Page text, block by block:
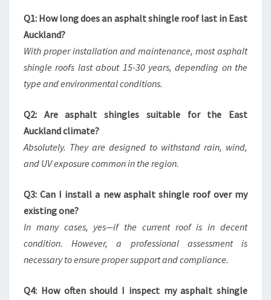
Q1: How long does an asphalt shingle roof last in East
Auckland?
With proper installation and maintenance, most asphalt
shingle roofs last about 15-30 years, depending on the
type and environmental conditions.
Q2: Are asphalt shingles suitable for the East
Auckland climate?
Absolutely. They are designed to withstand rain, wind,
and UV exposure common in the region.
Q3: Can I install a new asphalt shingle roof over my
existing one?
In many cases, yes—if the current roof is in decent
condition. However, a professional assessment is
necessary to ensure proper support and compliance.
Q4: How often should I inspect my asphalt shingle